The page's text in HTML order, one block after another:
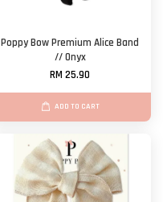
Poppy Bow Premium Alice Band
// Onyx
RM 25.90
ADD TO CART